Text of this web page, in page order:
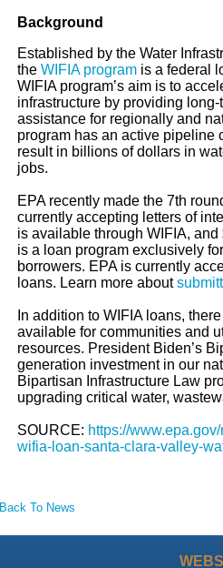
Background
Established by the Water
the WIFIA program is a federal
WIFIA program’s aim is to
infrastructure by providing
assistance for regionally and
program has an active pipeline
result in billions of dollars in
jobs.
EPA recently made the 7th
currently accepting letters of
is available through WIFIA,
is a loan program exclusively
borrowers. EPA is currently
loans. Learn more about
In addition to WIFIA loans,
available for communities and
resources. President Biden’s
generation investment in our
Bipartisan Infrastructure Law
upgrading critical water,
SOURCE: https://
wifia-loan-santa-clara-valley-
Back To News